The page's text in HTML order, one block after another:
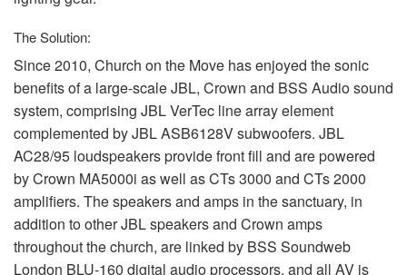
The Solution:
Since 2010, Church on the Move has enjoyed the sonic
benefits of a large-scaleJBL, Crown and BSS Audio sound
system, comprising JBLVerTec line array element
complemented byJBLASB6128V subwoofers. JBL
AC28/95 loudspeakers provide front fill and are powered
by Crown MA5000i as well as CTs 3000 and CTs 2000
amplifiers. The speakers and amps in the sanctuary, in
addition to otherJBLspeakers and Crown amps
throughout the church, are linked by BSS Soundweb
London BLU-160 digital audio processors, and all AV is